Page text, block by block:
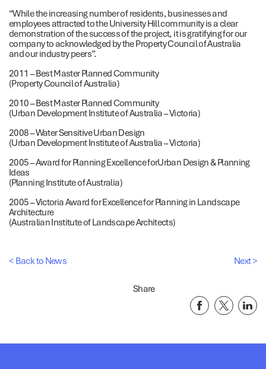
“While the increasing number of residents, businesses and
employees attracted to the University Hill community is a clear
demonstration of the success of the project, it is gratifying for our
company to acknowledged by the Property Council of Australia
and our industry peers”.
2011 – Best Master Planned Community
(Property Council of Australia)
2010 – Best Master Planned Community
(Urban Development Institute of Australia – Victoria)
2008 – Water Sensitive Urban Design
(Urban Development Institute of Australia – Victoria)
2005 – Award for Planning Excellence forUrban Design & Planning
Ideas
(Planning Institute of Australia)
2005 – Victoria Award for Excellence for Planning in Landscape
Architecture
(Australian Institute of Landscape Architects)
< Back to News Next >
Share